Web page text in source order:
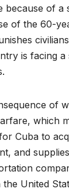
because of a
of the 60-
is facing
of
which
Cuba to
and
United